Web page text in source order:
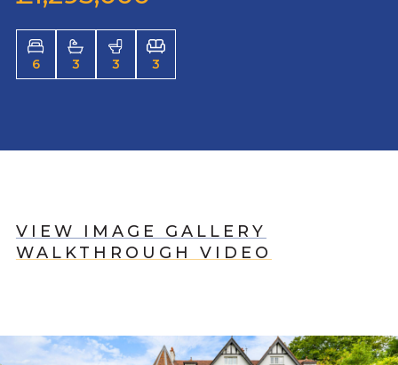
6 3 3 3
VIEW IMAGE GALLERY
WALKTHROUGH VIDEO